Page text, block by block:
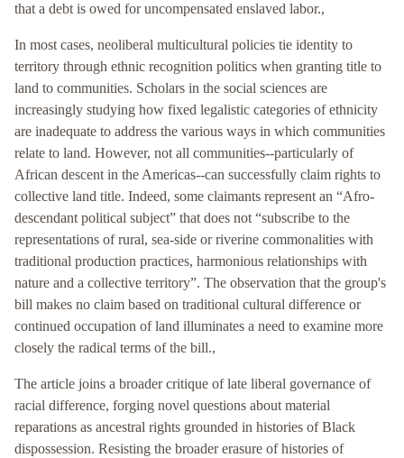
that a debt is owed for uncompensated enslaved labor.,
In most cases, neoliberal multicultural policies tie identity to
territory through ethnic recognition politics when granting title to
land to communities. Scholars in the social sciences are
increasingly studying how fixed legalistic categories of ethnicity
are inadequate to address the various ways in which communities
relate to land. However, not all communities--particularly of
African descent in the Americas--can successfully claim rights to
collective land title. Indeed, some claimants represent an “Afro-
descendant political subject” that does not “subscribe to the
representations of rural, sea-side or riverine commonalities with
traditional production practices, harmonious relationships with
nature and a collective territory”. The observation that the group's
bill makes no claim based on traditional cultural difference or
continued occupation of land illuminates a need to examine more
closely the radical terms of the bill.,
The article joins a broader critique of late liberal governance of
racial difference, forging novel questions about material
reparations as ancestral rights grounded in histories of Black
dispossession. Resisting the broader erasure of histories of